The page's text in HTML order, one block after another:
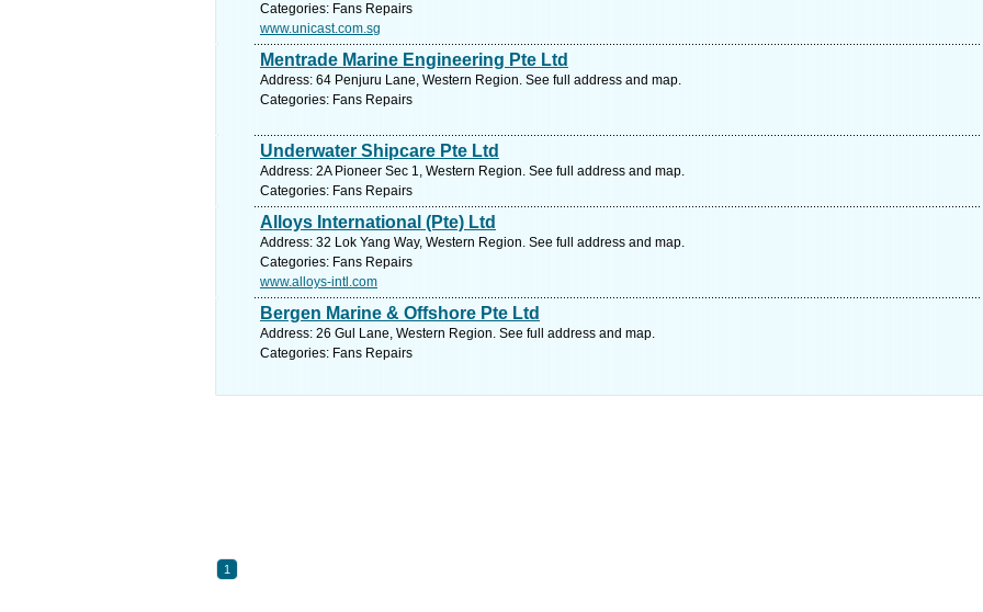
Categories: Fans Repairs
www.unicast.com.sg
Mentrade Marine Engineering Pte Ltd
Address: 64 Penjuru Lane, Western Region. See full address and map.
Categories: Fans Repairs
Underwater Shipcare Pte Ltd
Address: 2A Pioneer Sec 1, Western Region. See full address and map.
Categories: Fans Repairs
Alloys International (Pte) Ltd
Address: 32 Lok Yang Way, Western Region. See full address and map.
Categories: Fans Repairs
www.alloys-intl.com
Bergen Marine & Offshore Pte Ltd
Address: 26 Gul Lane, Western Region. See full address and map.
Categories: Fans Repairs
1